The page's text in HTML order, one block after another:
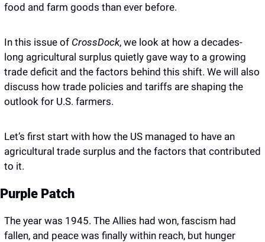
food and farm goods than ever before.
In this issue of CrossDock, we look at how a decades-
long agricultural surplus quietly gave way to a growing
trade deficit and the factors behind this shift. We will also
discuss how trade policies and tariffs are shaping the
outlook for U.S. farmers.
Let’s first start with how the US managed to have an
agricultural trade surplus and the factors that contributed
to it.
Purple Patch
The year was 1945. The Allies had won, fascism had
fallen, and peace was finally within reach, but hunger